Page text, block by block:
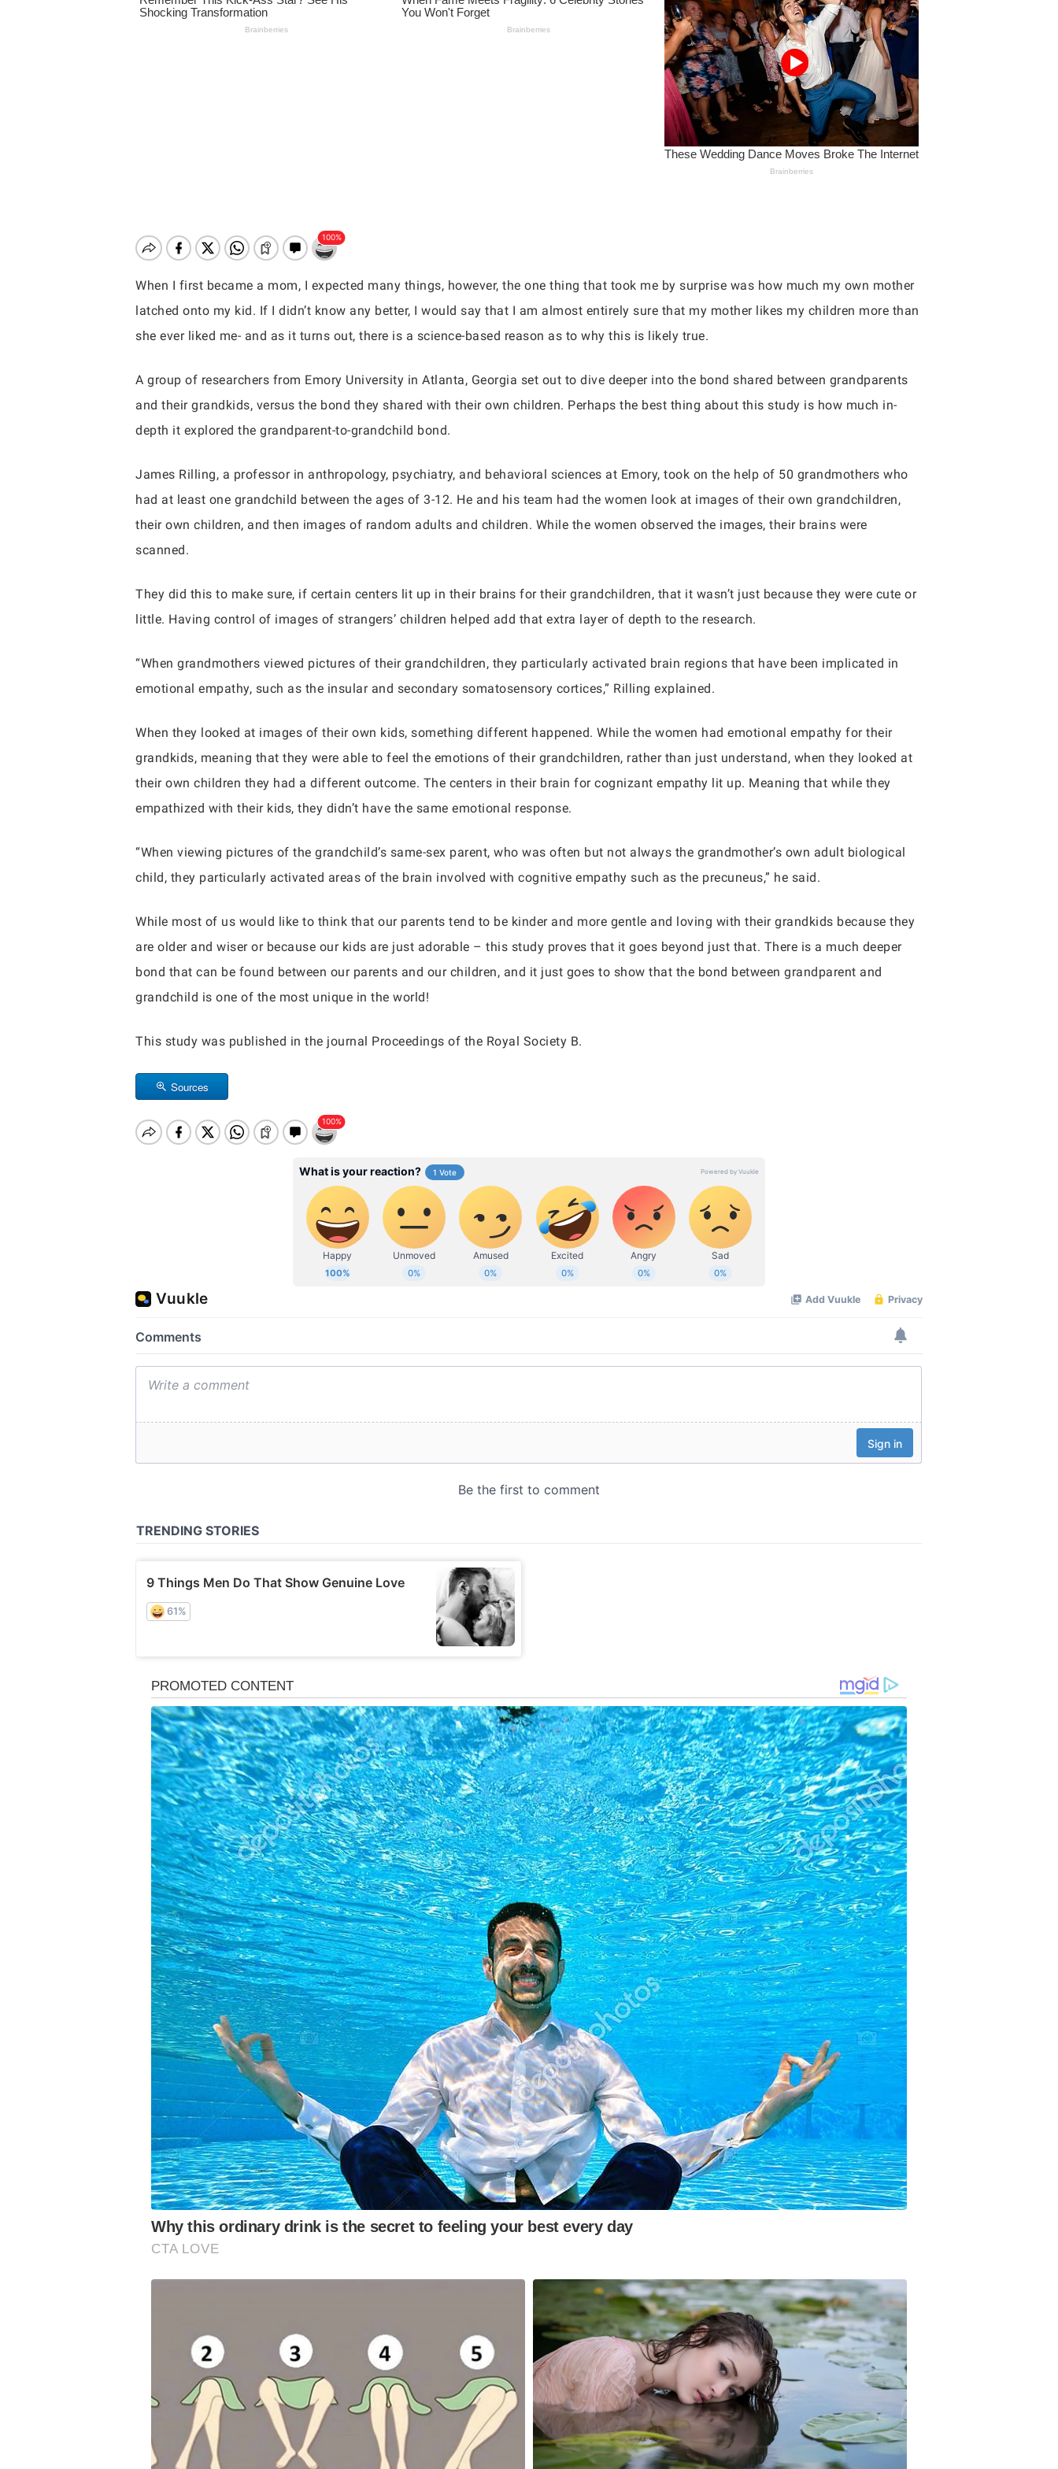
Hit enter to search or ESC to close
When I first became a mom, I expected many things, however, the one thing that took me by surprise was how much my own mother
latched onto my kid. If I didn’t know any better, I would say that I am almost entirely sure that my mother likes my children more than
she ever liked me- and as it turns out, there is a science-based reason as to why this is likely true.
A group of researchers from Emory University in Atlanta, Georgia set out to dive deeper into the bond shared between grandparents
and their grandkids, versus the bond they shared with their own children. Perhaps the best thing about this study is how much in-
depth it explored the grandparent-to-grandchild bond.
James Rilling, a professor in anthropology, psychiatry, and behavioral sciences at Emory, took on the help of 50 grandmothers who
had at least one grandchild between the ages of 3-12. He and his team had the women look at images of their own grandchildren,
their own children, and then images of random adults and children. While the women observed the images, their brains were
scanned.
They did this to make sure, if certain centers lit up in their brains for their grandchildren, that it wasn’t just because they were cute or
little. Having control of images of strangers’ children helped add that extra layer of depth to the research.
“When grandmothers viewed pictures of their grandchildren, they particularly activated brain regions that have been implicated in
emotional empathy, such as the insular and secondary somatosensory cortices,” Rilling explained.
When they looked at images of their own kids, something different happened. While the women had emotional empathy for their
grandkids, meaning that they were able to feel the emotions of their grandchildren, rather than just understand, when they looked at
their own children they had a different outcome. The centers in their brain for cognizant empathy lit up. Meaning that while they
empathized with their kids, they didn’t have the same emotional response.
“When viewing pictures of the grandchild’s same-sex parent, who was often but not always the grandmother’s own adult biological
child, they particularly activated areas of the brain involved with cognitive empathy such as the precuneus,” he said.
While most of us would like to think that our parents tend to be kinder and more gentle and loving with their grandkids because they
are older and wiser or because our kids are just adorable – this study proves that it goes beyond just that. There is a much deeper
bond that can be found between our parents and our children, and it just goes to show that the bond between grandparent and
grandchild is one of the most unique in the world!
This study was published in the journal Proceedings of the Royal Society B.
Sources